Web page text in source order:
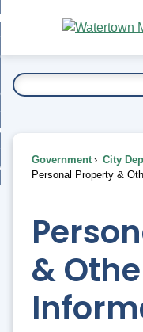
Main
Content
To...
Government City
Personal Property &
&